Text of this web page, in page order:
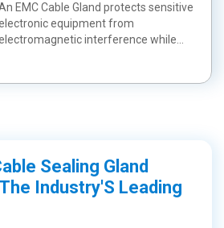
EMC Cable Gland protects sensitive
equipment from
interference while
Sealing Gland
Industry'S Leading